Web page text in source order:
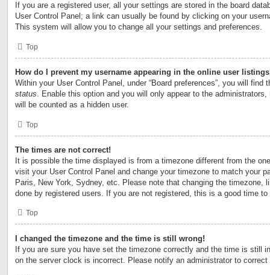
If you are a registered user, all your settings are stored in the board
User Control Panel; a link can usually be found by clicking on your
This system will allow you to change all your settings and preferences.
Top
How do I prevent my username appearing in the online user
Within your User Control Panel, under “Board preferences”, you will find
status. Enable this option and you will only appear to the
will be counted as a hidden user.
Top
The times are not correct!
It is possible the time displayed is from a timezone different from the
visit your User Control Panel and change your timezone to match your
Paris, New York, Sydney, etc. Please note that changing the timezone,
done by registered users. If you are not registered, this is a good time to
Top
I changed the timezone and the time is still wrong!
If you are sure you have set the timezone correctly and the time is still
on the server clock is incorrect. Please notify an administrator to correct